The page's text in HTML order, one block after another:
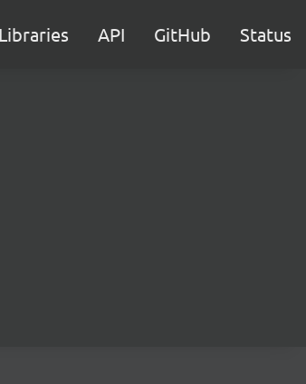
Libraries API GitHub Status